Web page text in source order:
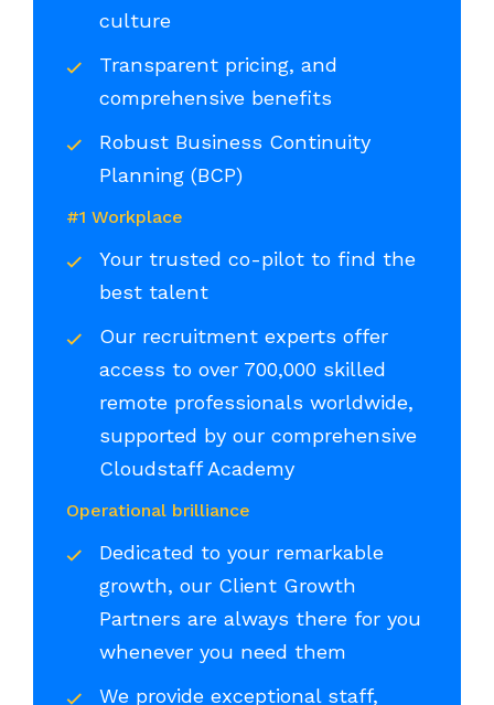
culture
Transparent pricing, and
comprehensive benefits
Robust Business Continuity
Planning (BCP)
#1 Workplace
Your trusted co-pilot to find the
best talent
Our recruitment experts offer
access to over 700,000 skilled
remote professionals worldwide,
supported by our comprehensive
Cloudstaff Academy
Operational brilliance
Dedicated to your remarkable
growth, our Client Growth
Partners are always there for you
whenever you need them
We provide exceptional staff,